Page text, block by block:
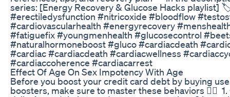
series: [Energy Recovery & Glucose Hacks playlist]
#erectiledysfunction #nitricoxide #bloodflow
#cardiovascularhealth #energyrecovery
#fatiguefix #youngmenhealth #glucosecontrol
#naturalhormoneboost #gluco #cardiacdeath
#cardiac #cardiacdeath #cardiacwellness
#cardiaccoherence #cardiacarrest
Effect Of Age On Sex Impotency With Age
Before you boost your credit card debt by buying
boosters, make sure to master these behaviors 👇🏾